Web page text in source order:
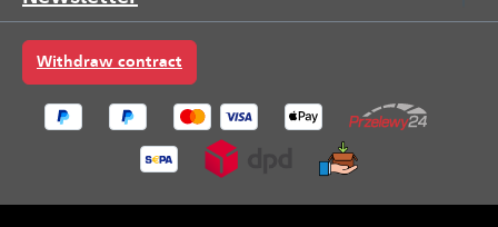
Withdraw contract